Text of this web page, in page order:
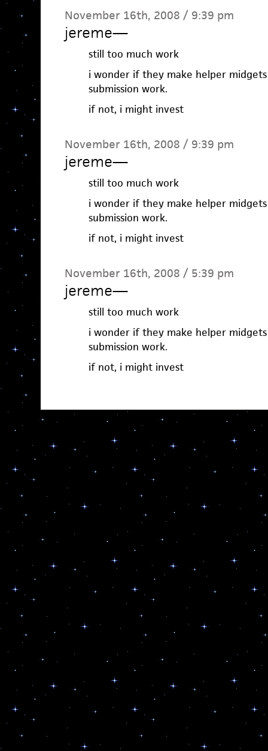
November 16th, 2008 / 9:39 pm
jereme—
still too much work
i wonder if they make helper
submission work.
if not, i might invest
November 16th, 2008 / 9:39 pm
jereme—
still too much work
i wonder if they make helper
submission work.
if not, i might invest
November 16th, 2008 / 5:39 pm
jereme—
still too much work
i wonder if they make helper
submission work.
if not, i might invest